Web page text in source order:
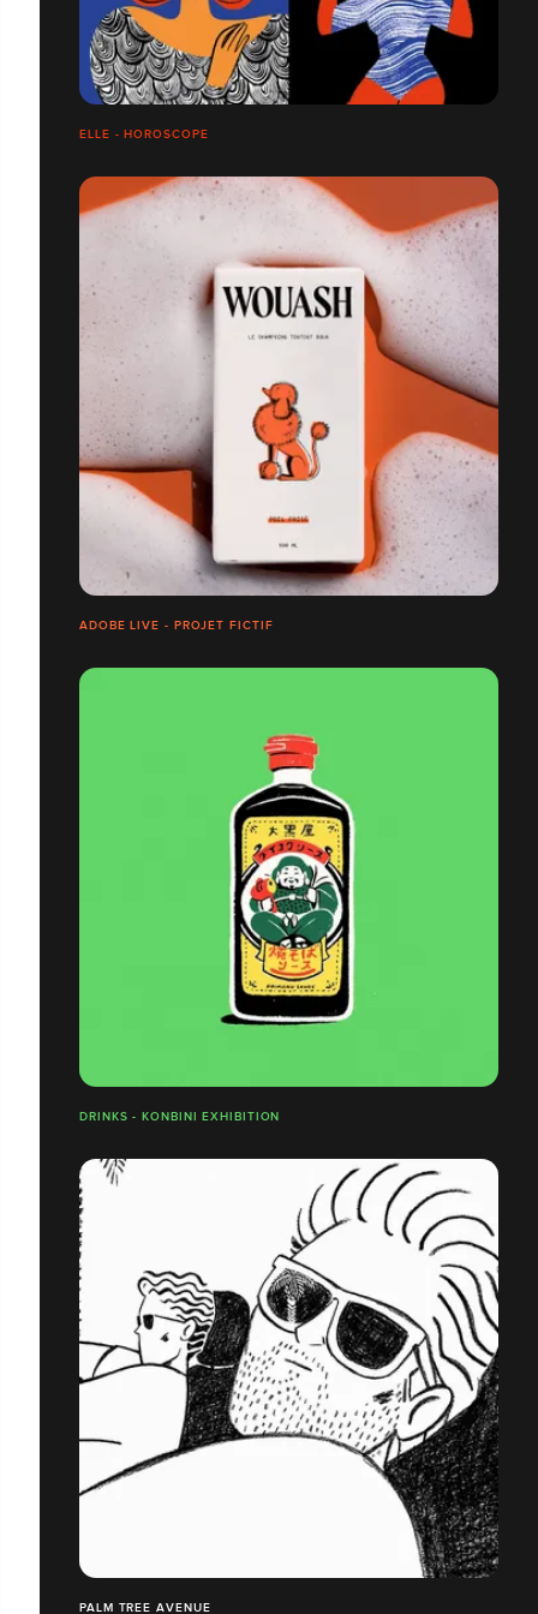
ELLE - HOROSCOPE
ADOBE LIVE - PROJET FICTIF
DRINKS - KONBINI EXHIBITION
PALM TREE AVENUE